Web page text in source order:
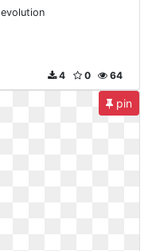
64
0
4
pin